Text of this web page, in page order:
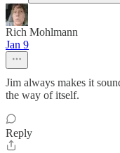
Rich Mohlmann
Jan 9
Jim always makes it
the way of itself.
Reply